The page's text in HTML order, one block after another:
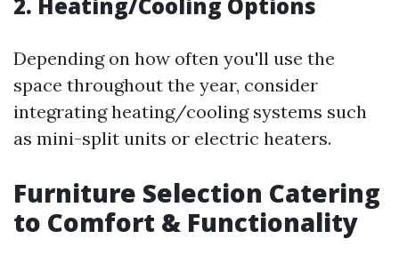
Depending on how often you'll use the
space throughout the year, consider
integrating heating/cooling systems such
as mini-split units or electric heaters.
Furniture Selection Catering
to Comfort & Functionality